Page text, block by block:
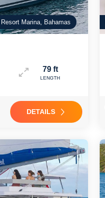
Marina, Bahamas
79 ft
LENGTH
DETAILS